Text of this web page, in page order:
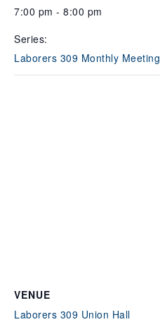
7:00 pm - 8:00 pm
Series:
Laborers 309 Monthly Meeting
VENUE
Laborers 309 Union Hall